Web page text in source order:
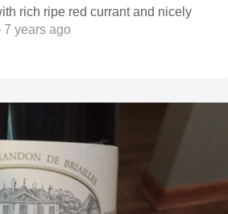
rich ripe red currant and nicely
years ago